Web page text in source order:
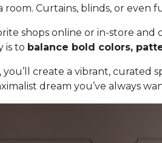
Curtains, blinds, or
shops online or in-store
is to balance bold colors,
create a vibrant, curated
dream you’ve always